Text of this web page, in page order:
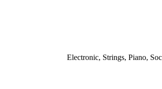
Electronic, Strings, Piano,